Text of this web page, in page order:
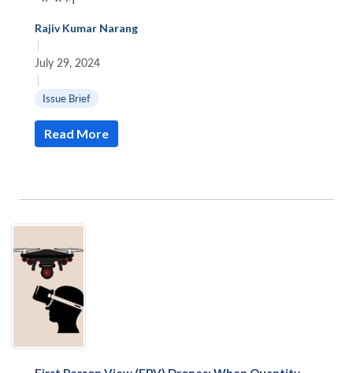
Rajiv Kumar Narang
|
July 29, 2024
|
Issue Brief
Read More